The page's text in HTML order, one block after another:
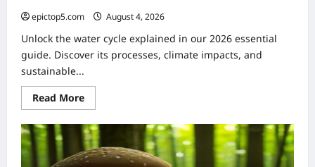
epictop5.com
August 4, 2026
Unlock the water cycle explained in our 2026 essential
guide. Discover its processes, climate impacts, and
sustainable...
Read MoreRead
more
Water
Cycle
Explained
2026: